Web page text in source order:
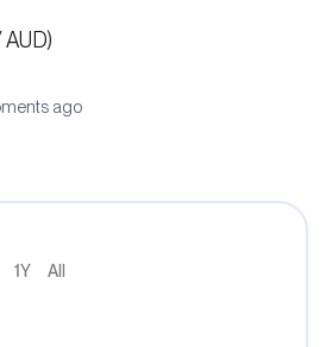
ago
1Y All